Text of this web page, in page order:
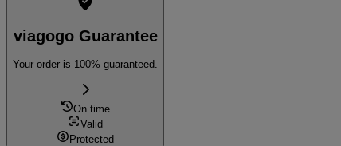
viagogo Guarantee
Your order is 100% guaranteed.
On time
Valid
Protected